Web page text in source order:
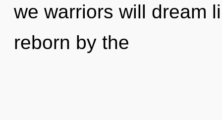
we warriors will dream
reborn by the